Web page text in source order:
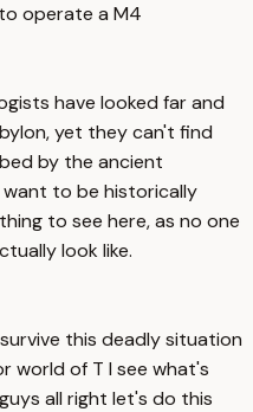
operate a M4
have looked far and
yet they can't find
by the ancient
want to be historically
to see here, as no one
look like.
this deadly situation
world of T I see what's
all right let's do this